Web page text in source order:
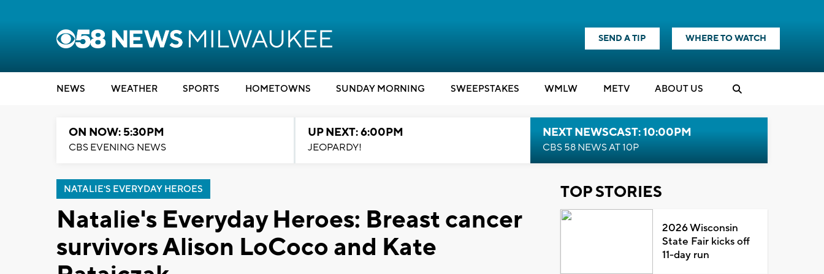
SEND A TIP WHERE TO WATCH
NEWS WEATHER SPORTS HOMETOWNS SUNDAY MORNING SWEEPSTAKES WMLW METV ABOUT US
ON NOW: 5:30PM
CBS EVENING NEWS
UP NEXT: 6:00PM
JEOPARDY!
NEXT NEWSCAST: 10:00PM
CBS 58 NEWS AT 10P
NATALIE'S EVERYDAY HEROES
Natalie's Everyday Heroes: Breast cancer
survivors Alison LoCoco and Kate
TOP STORIES
2026 Wisconsin
State Fair kicks off
11-day run